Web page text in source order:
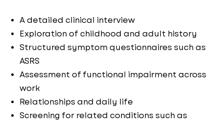
A detailed clinical interview
Exploration of childhood and adult history
Structured symptom questionnaires such as
ASRS
Assessment of functional impairment across
work
Relationships and daily life
Screening for related conditions such as